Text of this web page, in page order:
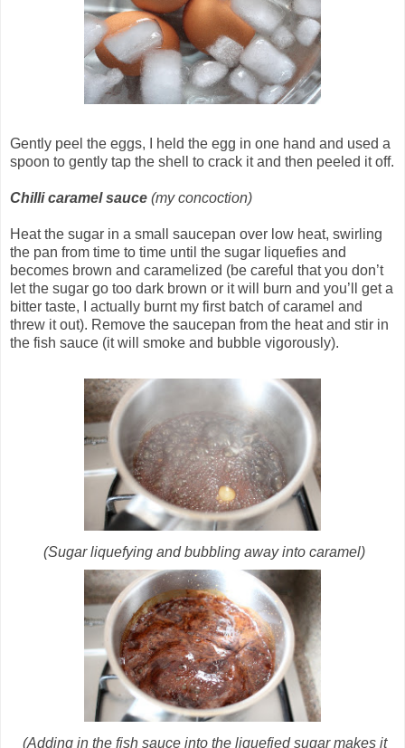
Gently peel the eggs, I held the egg in one hand and used a
spoon to gently tap the shell to crack it and then peeled it off.
Chilli caramel sauce (my concoction)
Heat the sugar in a small saucepan over low heat, swirling
the pan from time to time until the sugar liquefies and
becomes brown and caramelized (be careful that you don’t
let the sugar go too dark brown or it will burn and you’ll get a
bitter taste, I actually burnt my first batch of caramel and
threw it out). Remove the saucepan from the heat and stir in
the fish sauce (it will smoke and bubble vigorously).
(Sugar liquefying and bubbling away into caramel)
(Adding in the fish sauce into the liquefied sugar makes it